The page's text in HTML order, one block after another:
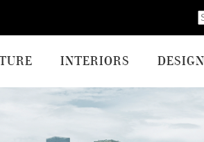
INTERIORS DESIGN